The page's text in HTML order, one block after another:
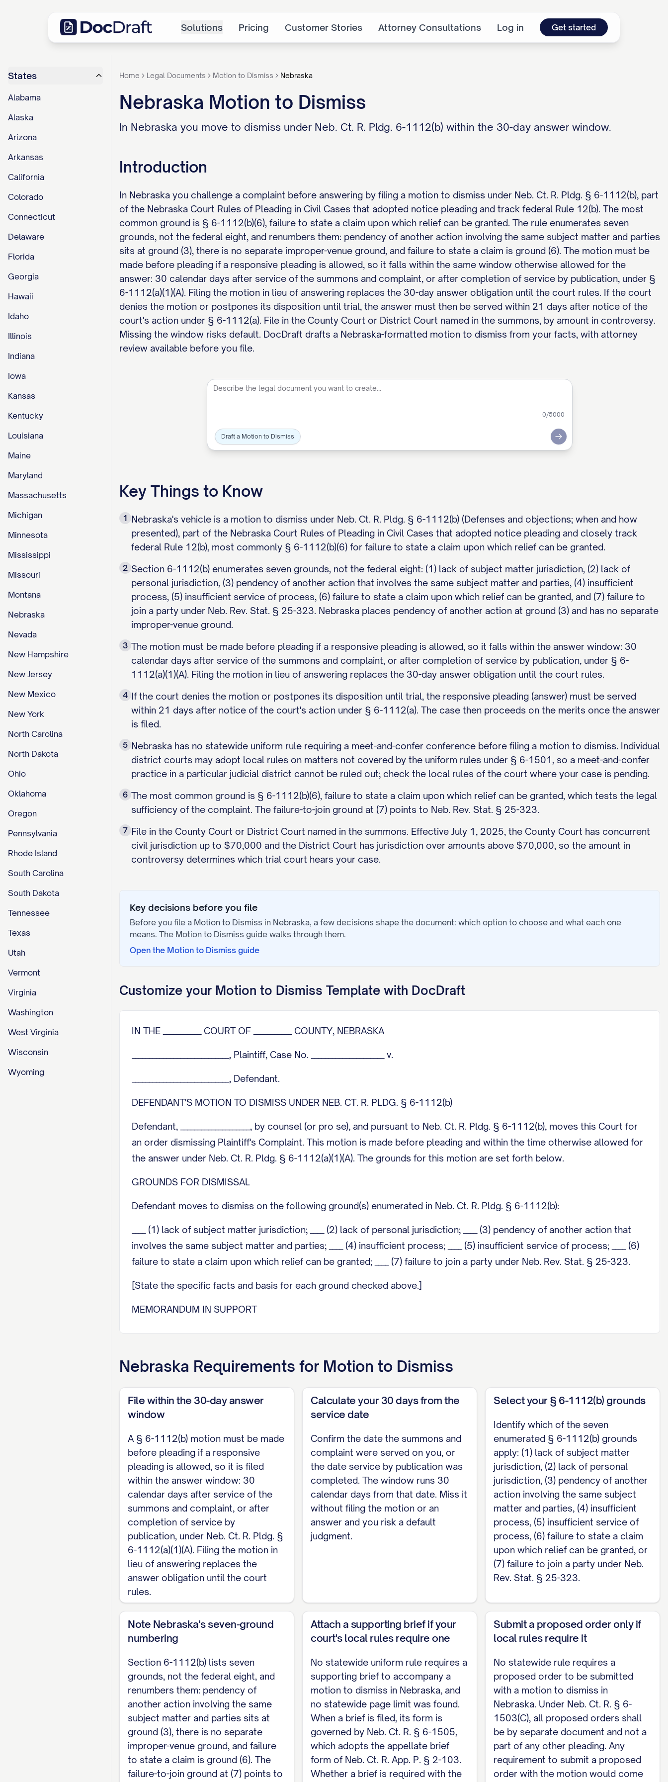
Solutions Pricing Customer Stories Attorney Consultations Log in Get started
States
Alabama
Alaska
Arizona
Arkansas
California
Colorado
Connecticut
Delaware
Florida
Georgia
Hawaii
Idaho
Illinois
Indiana
Iowa
Kansas
Kentucky
Louisiana
Maine
Maryland
Massachusetts
Michigan
Minnesota
Mississippi
Missouri
Montana
Nebraska
Nevada
New Hampshire
New Jersey
New Mexico
New York
North Carolina
North Dakota
Ohio
Oklahoma
Oregon
Pennsylvania
Rhode Island
South Carolina
South Dakota
Tennessee
Texas
Utah
Vermont
Virginia
Washington
West Virginia
Wisconsin
Wyoming
Home Legal Documents Motion to Dismiss Nebraska
Nebraska Motion to Dismiss
In Nebraska you move to dismiss under Neb. Ct. R. Pldg. 6-1112(b) within the 30-day answer window.
Introduction
In Nebraska you challenge a complaint before answering by filing a motion to dismiss under Neb. Ct. R. Pldg. § 6-1112(b), part
of the Nebraska Court Rules of Pleading in Civil Cases that adopted notice pleading and track federal Rule 12(b). The most
common ground is § 6-1112(b)(6), failure to state a claim upon which relief can be granted. The rule enumerates seven
grounds, not the federal eight, and renumbers them: pendency of another action involving the same subject matter and parties
sits at ground (3), there is no separate improper-venue ground, and failure to state a claim is ground (6). The motion must be
made before pleading if a responsive pleading is allowed, so it falls within the same window otherwise allowed for the
answer: 30 calendar days after service of the summons and complaint, or after completion of service by publication, under §
6-1112(a)(1)(A). Filing the motion in lieu of answering replaces the 30-day answer obligation until the court rules. If the court
denies the motion or postpones its disposition until trial, the answer must then be served within 21 days after notice of the
court's action under § 6-1112(a). File in the County Court or District Court named in the summons, by amount in controversy.
Missing the window risks default. DocDraft drafts a Nebraska-formatted motion to dismiss from your facts, with attorney
review available before you file.
0/5000
Draft a Motion to Dismiss Submit
Key Things to Know
1 Nebraska's vehicle is a motion to dismiss under Neb. Ct. R. Pldg. § 6-1112(b) (Defenses and objections; when and how
presented), part of the Nebraska Court Rules of Pleading in Civil Cases that adopted notice pleading and closely track
federal Rule 12(b), most commonly § 6-1112(b)(6) for failure to state a claim upon which relief can be granted.
2 Section 6-1112(b) enumerates seven grounds, not the federal eight: (1) lack of subject matter jurisdiction, (2) lack of
personal jurisdiction, (3) pendency of another action that involves the same subject matter and parties, (4) insufficient
process, (5) insufficient service of process, (6) failure to state a claim upon which relief can be granted, and (7) failure to
join a party under Neb. Rev. Stat. § 25-323. Nebraska places pendency of another action at ground (3) and has no separate
improper-venue ground.
3 The motion must be made before pleading if a responsive pleading is allowed, so it falls within the answer window: 30
calendar days after service of the summons and complaint, or after completion of service by publication, under § 6-
1112(a)(1)(A). Filing the motion in lieu of answering replaces the 30-day answer obligation until the court rules.
4 If the court denies the motion or postpones its disposition until trial, the responsive pleading (answer) must be served
within 21 days after notice of the court's action under § 6-1112(a). The case then proceeds on the merits once the answer
is filed.
5 Nebraska has no statewide uniform rule requiring a meet-and-confer conference before filing a motion to dismiss. Individual
district courts may adopt local rules on matters not covered by the uniform rules under § 6-1501, so a meet-and-confer
practice in a particular judicial district cannot be ruled out; check the local rules of the court where your case is pending.
6 The most common ground is § 6-1112(b)(6), failure to state a claim upon which relief can be granted, which tests the legal
sufficiency of the complaint. The failure-to-join ground at (7) points to Neb. Rev. Stat. § 25-323.
7 File in the County Court or District Court named in the summons. Effective July 1, 2025, the County Court has concurrent
civil jurisdiction up to $70,000 and the District Court has jurisdiction over amounts above $70,000, so the amount in
controversy determines which trial court hears your case.
Key decisions before you file
Before you file a Motion to Dismiss in Nebraska, a few decisions shape the document: which option to choose and what each one
means. The Motion to Dismiss guide walks through them.
Open the Motion to Dismiss guide
Customize your Motion to Dismiss Template with DocDraft
IN THE ___________ COURT OF ___________ COUNTY, NEBRASKA
____________________________, Plaintiff, Case No. _____________________ v.
____________________________, Defendant.
DEFENDANT'S MOTION TO DISMISS UNDER NEB. CT. R. PLDG. § 6-1112(b)
Defendant, ____________________, by counsel (or pro se), and pursuant to Neb. Ct. R. Pldg. § 6-1112(b), moves this Court for
an order dismissing Plaintiff's Complaint. This motion is made before pleading and within the time otherwise allowed for
the answer under Neb. Ct. R. Pldg. § 6-1112(a)(1)(A). The grounds for this motion are set forth below.
GROUNDS FOR DISMISSAL
Defendant moves to dismiss on the following ground(s) enumerated in Neb. Ct. R. Pldg. § 6-1112(b):
____ (1) lack of subject matter jurisdiction; ____ (2) lack of personal jurisdiction; ____ (3) pendency of another action that
involves the same subject matter and parties; ____ (4) insufficient process; ____ (5) insufficient service of process; ____ (6)
failure to state a claim upon which relief can be granted; ____ (7) failure to join a party under Neb. Rev. Stat. § 25-323.
[State the specific facts and basis for each ground checked above.]
MEMORANDUM IN SUPPORT
[Set out the legal authorities and argument supporting dismissal. Note: no statewide uniform rule requires a supporting
form is governed by Neb. Ct. R. § 6-1505, which adopts the appellate brief form of Neb. Ct. R. App. P. § 2-103(A) and (C);
or Nebraska Appellate Reports and North Western Reporter. Whether a brief is required with the motion, along with any
briefing deadline or page limit, is set by each district's local rules under § 6-1501; check those local rules and conform
WHEREFORE, Defendant respectfully requests that this Court dismiss Plaintiff's Complaint and grant such other and
further relief as the Court deems just and proper.
Respectfully submitted,
[Name] [Bar Number, if represented by counsel] [Address] [Telephone] / [Email] Defendant / Counsel for Defendant
[If your court's local rules require a proposed order, submit it as a separate document. Under Neb. Ct. R. § 6-1503(C),
all proposed orders shall be by separate document and not a part of any other pleading. Any requirement to submit a
proposed order with the motion comes from the filing district's local rules under § 6-1501; check those local rules.]
CERTIFICATE OF SERVICE
I certify that a copy of the foregoing Motion to Dismiss was served upon ____________________, [Plaintiff / counsel for
Plaintiff], at ____________________ by ____________________ [method of service] on this ____ day of ________, 20.
[Name]
Nebraska Requirements for Motion to Dismiss
File within the 30-day answer
window
A § 6-1112(b) motion must be made
before pleading if a responsive
pleading is allowed, so it is filed
within the answer window: 30
calendar days after service of the
summons and complaint, or after
completion of service by
publication, under Neb. Ct. R. Pldg. §
6-1112(a)(1)(A). Filing the motion in
lieu of answering replaces the
answer obligation until the court
rules.
Calculate your 30 days from the
service date
Confirm the date the summons and
complaint were served on you, or
the date service by publication was
completed. The window runs 30
calendar days from that date. Miss it
without filing the motion or an
answer and you risk a default
judgment.
Select your § 6-1112(b) grounds
Identify which of the seven
enumerated § 6-1112(b) grounds
apply: (1) lack of subject matter
jurisdiction, (2) lack of personal
jurisdiction, (3) pendency of another
action involving the same subject
matter and parties, (4) insufficient
process, (5) insufficient service of
process, (6) failure to state a claim
upon which relief can be granted, or
(7) failure to join a party under Neb.
Rev. Stat. § 25-323.
Note Nebraska's seven-ground
numbering
Section 6-1112(b) lists seven
grounds, not the federal eight, and
renumbers them: pendency of
another action involving the same
subject matter and parties sits at
ground (3), there is no separate
improper-venue ground, and failure
to state a claim is ground (6). The
failure-to-join ground at (7) points to
Attach a supporting brief if your
court's local rules require one
No statewide uniform rule requires a
supporting brief to accompany a
motion to dismiss in Nebraska, and
no statewide page limit was found.
When a brief is filed, its form is
governed by Neb. Ct. R. § 6-1505,
which adopts the appellate brief
form of Neb. Ct. R. App. P. § 2-103.
Whether a brief is required with the
Submit a proposed order only if
local rules require it
No statewide rule requires a
proposed order to be submitted
with a motion to dismiss in
Nebraska. Under Neb. Ct. R. § 6-
1503(C), all proposed orders shall
be by separate document and not a
part of any other pleading. Any
requirement to submit a proposed
order with the motion would come